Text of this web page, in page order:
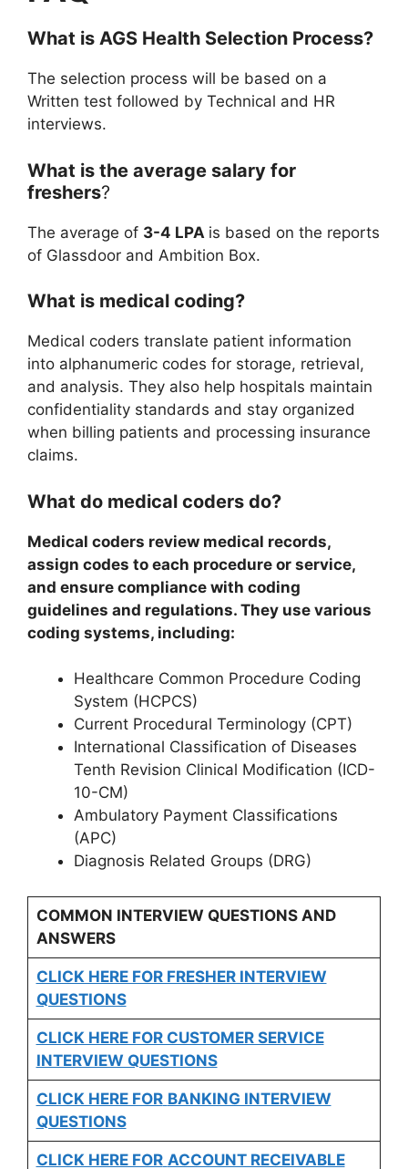
What is AGS Health Selection Process?
The selection process will be based on a
Written test followed by Technical and HR
interviews.
What is the average salary for
freshers?
The average of 3-4 LPA is based on the reports
of Glassdoor and Ambition Box.
What is medical coding?
Medical coders translate patient information
into alphanumeric codes for storage, retrieval,
and analysis. They also help hospitals maintain
confidentiality standards and stay organized
when billing patients and processing insurance
claims.
What do medical coders do?
Medical coders review medical records,
assign codes to each procedure or service,
and ensure compliance with coding
guidelines and regulations. They use various
coding systems, including:
Healthcare Common Procedure Coding
System (HCPCS)
Current Procedural Terminology (CPT)
International Classification of Diseases
Tenth Revision Clinical Modification (ICD-
10-CM)
Ambulatory Payment Classifications
(APC)
Diagnosis Related Groups (DRG)
COMMON INTERVIEW QUESTIONS AND
ANSWERS
CLICK HERE FOR FRESHER INTERVIEW
QUESTIONS
CLICK HERE FOR CUSTOMER SERVICE
INTERVIEW QUESTIONS
CLICK HERE FOR BANKING INTERVIEW
QUESTIONS
CLICK HERE FOR ACCOUNT RECEIVABLE